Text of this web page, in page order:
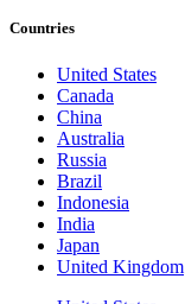
Countries
United States
Canada
China
Australia
Russia
Brazil
Indonesia
India
Japan
United Kingdom